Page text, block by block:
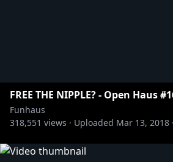
FREE THE NIPPLE? - Open Haus
Funhaus
318,551 views · Uploaded Mar 13, 2018 ·